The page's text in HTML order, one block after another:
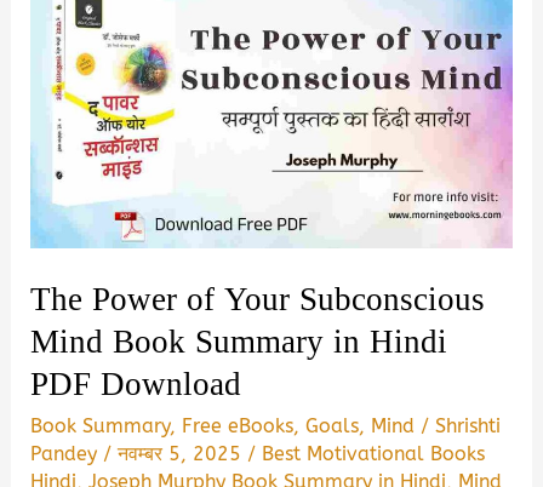
The Power of Your Subconscious
Mind Book Summary in Hindi
PDF Download
Book Summary, Free eBooks,Goals, Mind /Shrishti
Pandey /नवम्बर 5, 2025 / Best Motivational Books
Hindi,Joseph Murphy Book Summary in Hindi, Mind